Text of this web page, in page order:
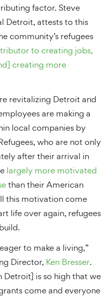
factor. Steve
Detroit, attests to this
community’s refugees
to creating jobs,
creating more
revitalizing Detroit and
are making a
local companies by
who are not only
after their arrival in
largely more motivated
than their American
this motivation come
life over again, refugees
to make a living,”
Director, Ken Bresser.
Detroit] is so high that we
come and everyone